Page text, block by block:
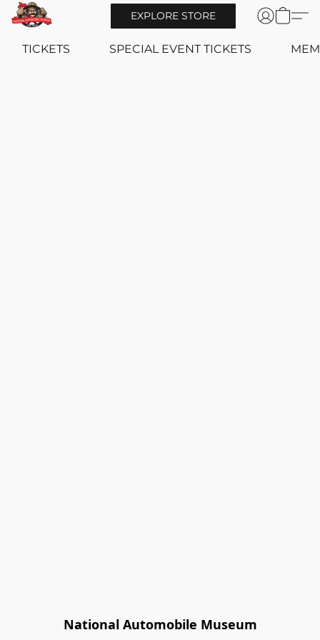
EXPLORE STORE
TICKETS SPECIAL EVENT TICKETS